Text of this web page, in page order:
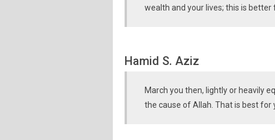
wealth and your lives; this is better
Hamid S. Aziz
March you then, lightly or heavily
the cause of Allah. That is best for